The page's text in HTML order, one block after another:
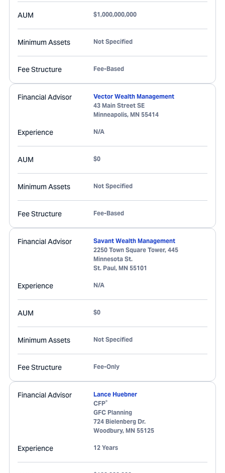
AUM $1,000,000,000
Minimum Assets Not Specified
Fee Structure Fee-Based
Financial Advisor
Vector Wealth Management
43 Main Street SE
Minneapolis, MN 55414
Experience N/A
AUM $0
Minimum Assets Not Specified
Fee Structure Fee-Based
Financial Advisor
Savant Wealth Management
2250 Town Square Tower, 445
Minnesota St.
St. Paul, MN 55101
Experience N/A
AUM $0
Minimum Assets Not Specified
Fee Structure Fee-Only
Financial Advisor
Lance Huebner
CFP®
GFC Planning
724 Bielenberg Dr.
Woodbury, MN 55125
Experience 12 Years